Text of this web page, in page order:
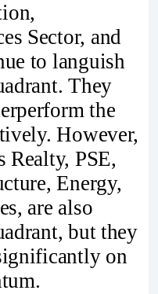
Sector, and
to languish
They
the
However,
Realty, PSE,
Energy,
are also
but they
on